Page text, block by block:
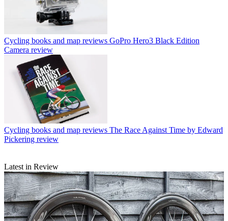
Cycling books and map reviews GoPro Hero3 Black Edition
Camera review
Cycling books and map reviews The Race Against Time by Edward
Pickering review
Latest in Review